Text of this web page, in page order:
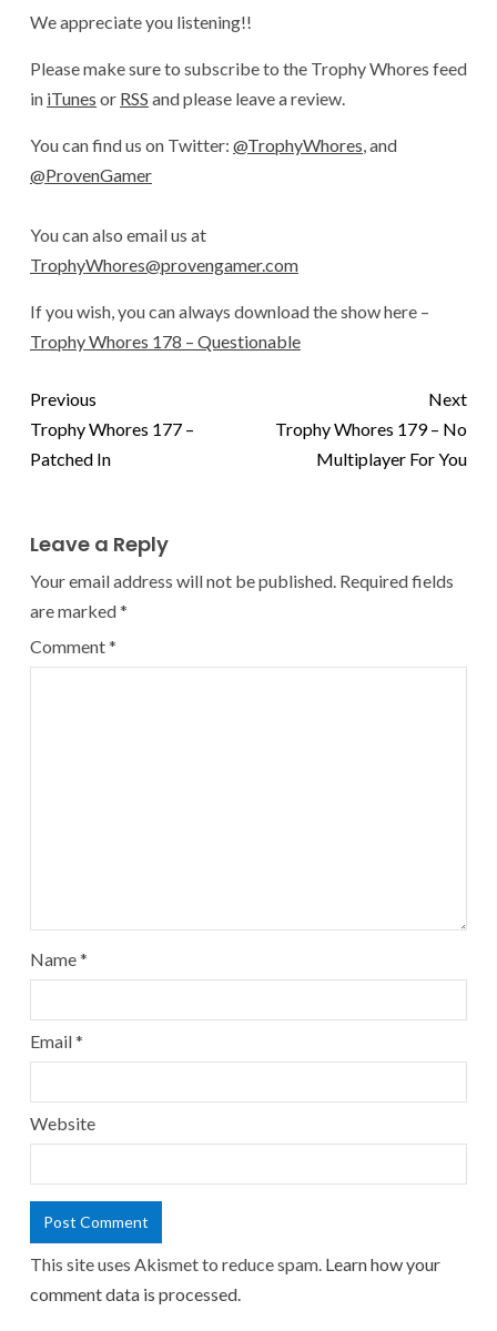
We appreciate you listening!!
Please make sure to subscribe to the Trophy Whores feed
in iTunes or RSS and please leave a review.
You can find us on Twitter: @TrophyWhores, and
@ProvenGamer
You can also email us at
TrophyWhores@provengamer.com
If you wish, you can always download the show here –
Trophy Whores 178 – Questionable
Previous
Trophy Whores 177 –
Patched In
Next
Trophy Whores 179 – No
Multiplayer For You
Leave a Reply
Your email address will not be published. Required fields
are marked*
Comment*
Name*
Email*
Website
This site uses Akismet to reduce spam. Learn how your
comment data is processed.